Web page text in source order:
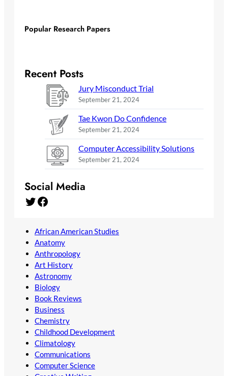
Popular Research Papers
Recent Posts
Jury Misconduct Trial
September 21, 2024
Tae Kwon Do Confidence
September 21, 2024
Computer Accessibility Solutions
September 21, 2024
Social Media
Twitter Facebook
African American Studies
Anatomy
Anthropology
Art History
Astronomy
Biology
Book Reviews
Business
Chemistry
Childhood Development
Climatology
Communications
Computer Science